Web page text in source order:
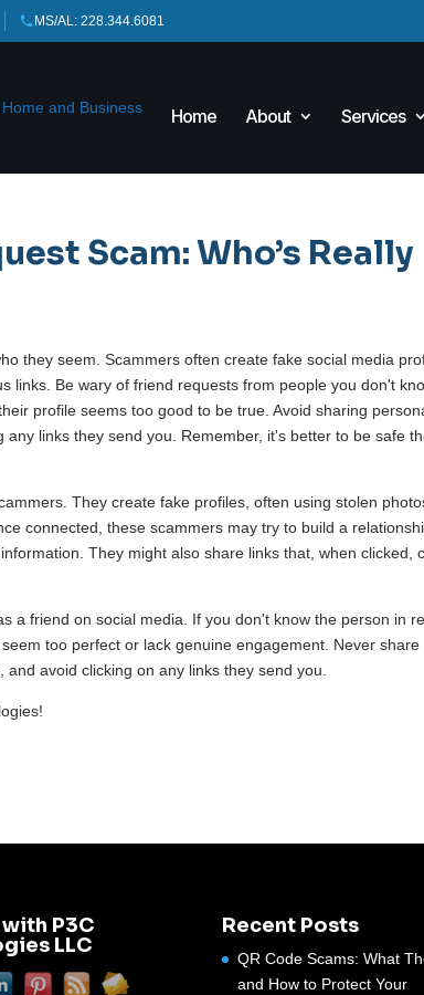
MS/AL: 228.344.6081
Home About Services
Scam: Who’s Really
they seem. Scammers often create fake social media
links. Be wary of friend requests from people you don't
profile seems too good to be true. Avoid sharing
links they send you. Remember, it's better to be safe
They create fake profiles, often using stolen
connected, these scammers may try to build a
They might also share links that, when clicked,
a friend on social media. If you don't know the person in
too perfect or lack genuine engagement. Never share
avoid clicking on any links they send you.
P3C
LLC
Recent Posts
QR Code Scams: What
and How to Protect Your